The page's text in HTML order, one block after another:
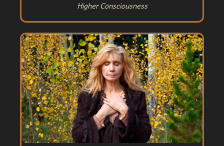
Higher Consciousness